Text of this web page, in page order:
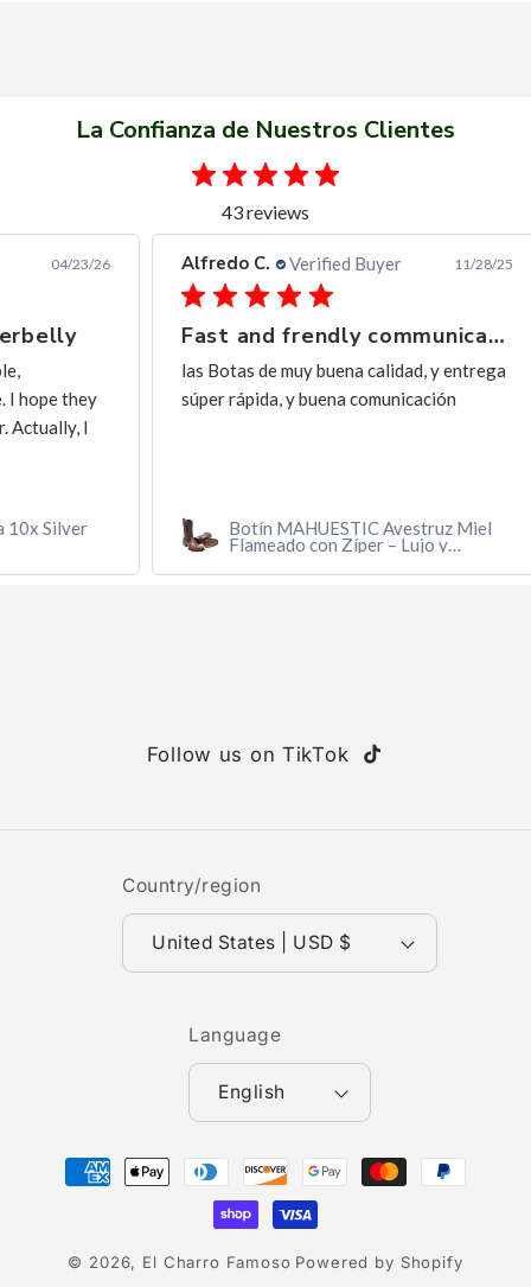
La Confianza de Nuestros Clientes
43 reviews
Alfredo C. Verified Buyer 11/28/25
Fast and frendly communication
las Botas de muy buena calidad, y entrega
súper rápida, y buena comunicación
Botín MAHUESTIC Avestruz Miel
Flameado con Zíper – Lujo y
Follow us on TikTok
TikTok
Country/region
United States | USD $
Language
English
Payment
© 2026, El Charro Famoso Powered by Shopify